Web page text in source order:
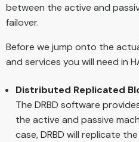
between the active and
failover.
Before we jump onto the
and services you will need in
Distributed Replicated
The DRBD software
the active and passive
case, DRBD will replicate